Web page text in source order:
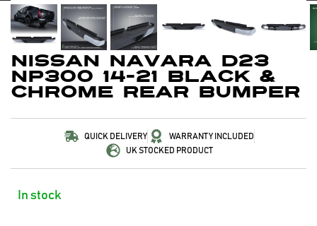
Nissan Navara D23
NP300 14-21 Black &
Chrome Rear Bumper
QUICK DELIVERY
WARRANTY INCLUDED
UK STOCKED PRODUCT
In stock